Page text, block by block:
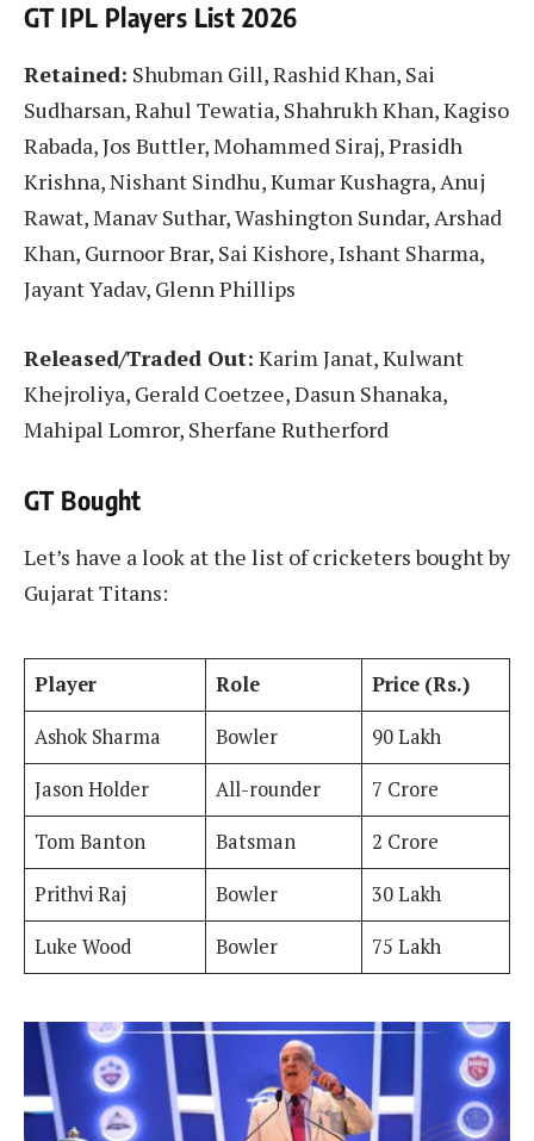
GT IPL Players List 2026
Retained: Shubman Gill, Rashid Khan, Sai
Sudharsan, Rahul Tewatia, Shahrukh Khan, Kagiso
Rabada, Jos Buttler, Mohammed Siraj, Prasidh
Krishna, Nishant Sindhu, Kumar Kushagra, Anuj
Rawat, Manav Suthar, Washington Sundar, Arshad
Khan, Gurnoor Brar, Sai Kishore, Ishant Sharma,
Jayant Yadav, Glenn Phillips
Released/Traded Out: Karim Janat, Kulwant
Khejroliya, Gerald Coetzee, Dasun Shanaka,
Mahipal Lomror, Sherfane Rutherford
GT Bought
Let’s have a look at the list of cricketers bought by
Gujarat Titans:
Player Role
Price (Rs.)
Ashok Sharma
Bowler
90 Lakh
Jason Holder
All-rounder
7 Crore
Tom Banton
Batsman
2 Crore
Prithvi Raj
Bowler
30 Lakh
Luke Wood
Bowler 75 Lakh